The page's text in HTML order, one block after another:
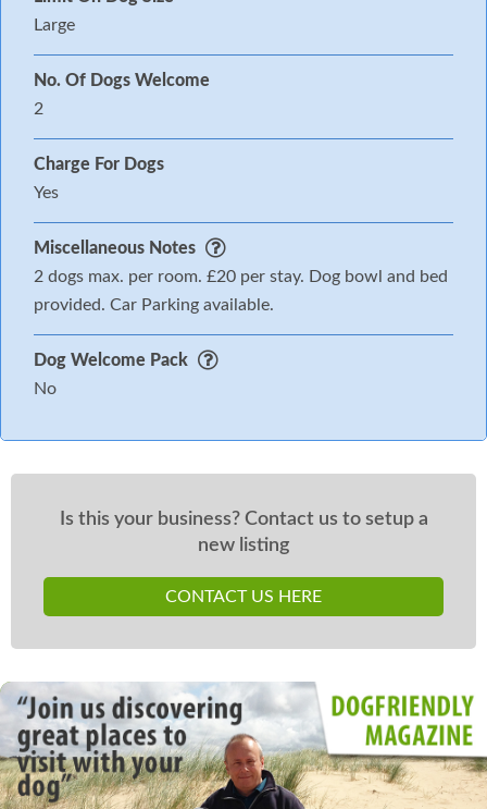
Large
No. Of Dogs Welcome
2
Charge For Dogs
Yes
Miscellaneous Notes
2 dogs max. per room. £20 per stay. Dog bowl and bed
provided. Car Parking available.
Dog Welcome Pack
No
Is this your business? Contact us to setup a
new listing
CONTACT US HERE